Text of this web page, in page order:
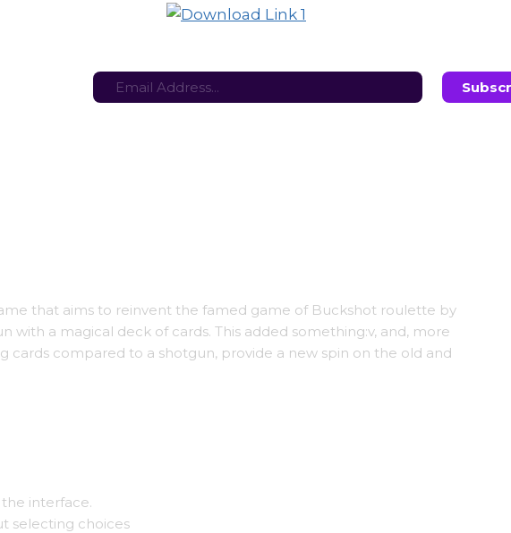
that aims to reinvent the famed game of Buckshot roulette by
a magical deck of cards. This added something:v, and, more
cards compared to a shotgun, provide a new spin on the old and
interface.
selecting choices